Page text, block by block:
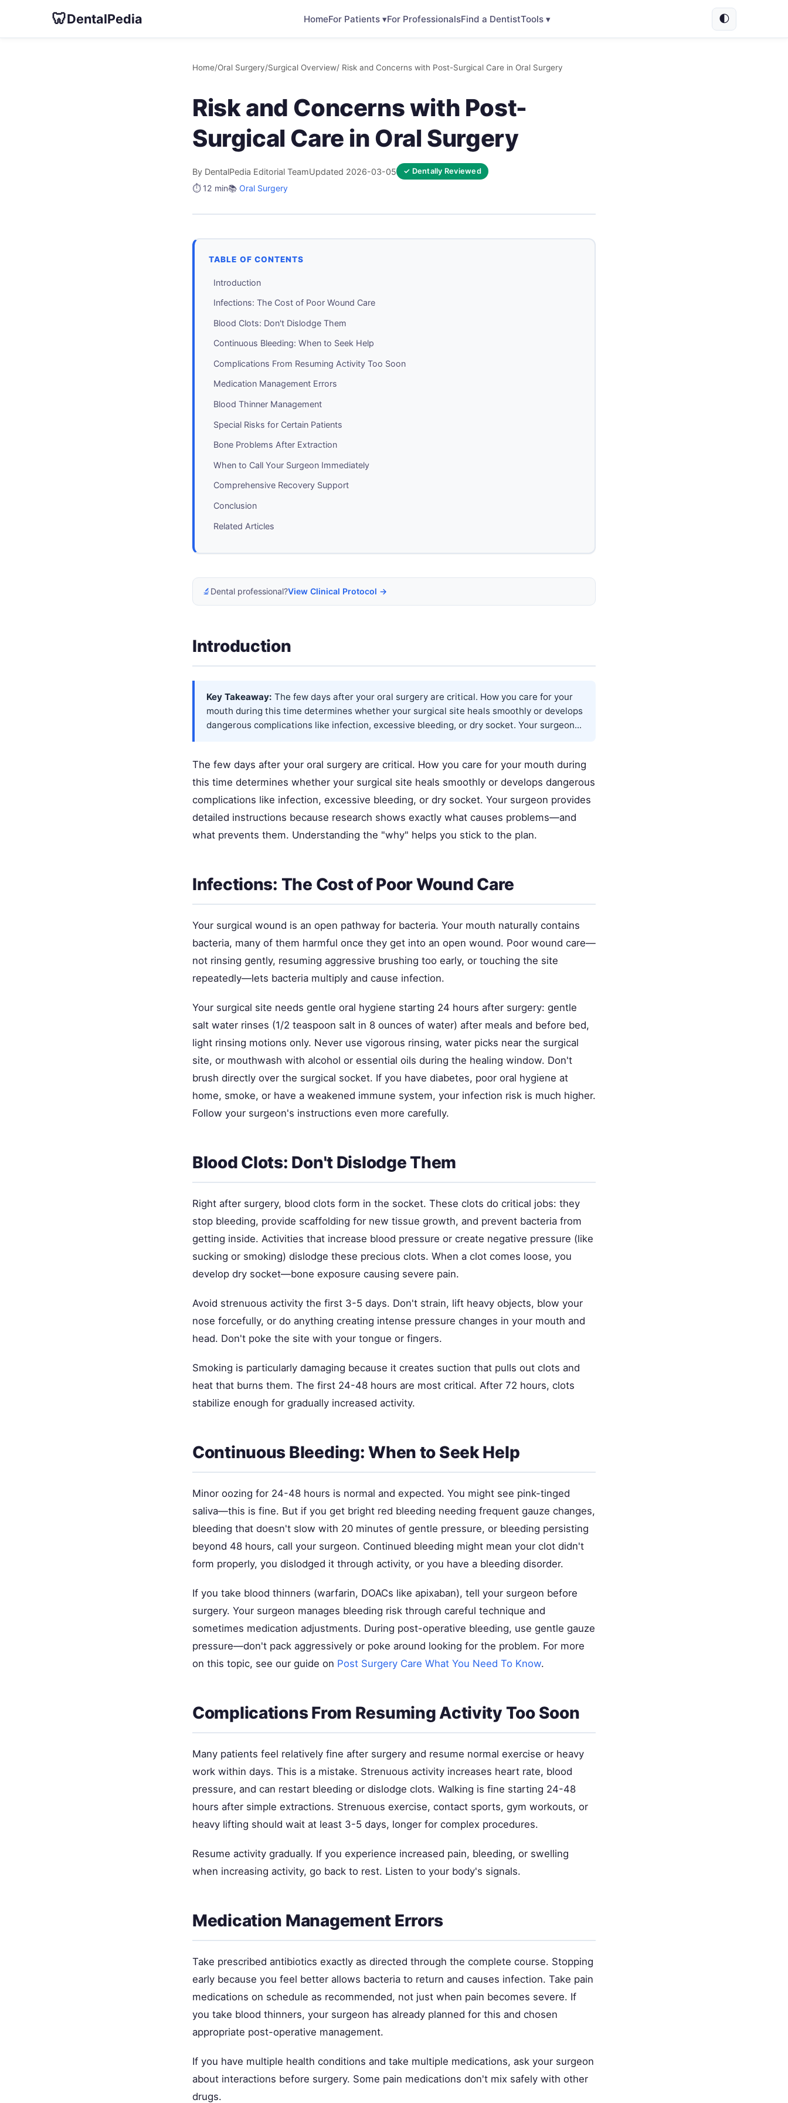
🦷DentalPedia HomeFor Patients ▾For ProfessionalsFind a DentistTools ▾ 🌓
Home/Oral Surgery/Surgical Overview/ Risk and Concerns with Post-Surgical Care in Oral Surgery
Risk and Concerns with Post-
Surgical Care in Oral Surgery
By DentalPedia Editorial TeamUpdated 2026-03-05 ✓ Dentally Reviewed
⏱️ 12 min📚 Oral Surgery
TABLE OF CONTENTS
Introduction
Infections: The Cost of Poor Wound Care
Blood Clots: Don't Dislodge Them
Continuous Bleeding: When to Seek Help
Complications From Resuming Activity Too Soon
Medication Management Errors
Blood Thinner Management
Special Risks for Certain Patients
Bone Problems After Extraction
When to Call Your Surgeon Immediately
Comprehensive Recovery Support
Conclusion
Related Articles
🔬 Dental professional?View Clinical Protocol →
Introduction
Key Takeaway: The few days after your oral surgery are critical. How you care for your
mouth during this time determines whether your surgical site heals smoothly or develops
dangerous complications like infection, excessive bleeding, or dry socket. Your surgeon...
The few days after your oral surgery are critical. How you care for your mouth during
this time determines whether your surgical site heals smoothly or develops dangerous
complications like infection, excessive bleeding, or dry socket. Your surgeon provides
detailed instructions because research shows exactly what causes problems—and
what prevents them. Understanding the "why" helps you stick to the plan.
Infections: The Cost of Poor Wound Care
Your surgical wound is an open pathway for bacteria. Your mouth naturally contains
bacteria, many of them harmful once they get into an open wound. Poor wound care—
not rinsing gently, resuming aggressive brushing too early, or touching the site
repeatedly—lets bacteria multiply and cause infection.
Your surgical site needs gentle oral hygiene starting 24 hours after surgery: gentle
salt water rinses (1/2 teaspoon salt in 8 ounces of water) after meals and before bed,
light rinsing motions only. Never use vigorous rinsing, water picks near the surgical
site, or mouthwash with alcohol or essential oils during the healing window. Don't
brush directly over the surgical socket. If you have diabetes, poor oral hygiene at
home, smoke, or have a weakened immune system, your infection risk is much higher.
Follow your surgeon's instructions even more carefully.
Blood Clots: Don't Dislodge Them
Right after surgery, blood clots form in the socket. These clots do critical jobs: they
stop bleeding, provide scaffolding for new tissue growth, and prevent bacteria from
getting inside. Activities that increase blood pressure or create negative pressure (like
sucking or smoking) dislodge these precious clots. When a clot comes loose, you
develop dry socket—bone exposure causing severe pain.
Avoid strenuous activity the first 3-5 days. Don't strain, lift heavy objects, blow your
nose forcefully, or do anything creating intense pressure changes in your mouth and
head. Don't poke the site with your tongue or fingers.
Smoking is particularly damaging because it creates suction that pulls out clots and
heat that burns them. The first 24-48 hours are most critical. After 72 hours, clots
stabilize enough for gradually increased activity.
Continuous Bleeding: When to Seek Help
Minor oozing for 24-48 hours is normal and expected. You might see pink-tinged
saliva—this is fine. But if you get bright red bleeding needing frequent gauze changes,
bleeding that doesn't slow with 20 minutes of gentle pressure, or bleeding persisting
beyond 48 hours, call your surgeon. Continued bleeding might mean your clot didn't
form properly, you dislodged it through activity, or you have a bleeding disorder.
If you take blood thinners (warfarin, DOACs like apixaban), tell your surgeon before
surgery. Your surgeon manages bleeding risk through careful technique and
sometimes medication adjustments. During post-operative bleeding, use gentle gauze
pressure—don't pack aggressively or poke around looking for the problem. For more
on this topic, see our guide on Post Surgery Care What You Need To Know.
Complications From Resuming Activity Too Soon
Many patients feel relatively fine after surgery and resume normal exercise or heavy
work within days. This is a mistake. Strenuous activity increases heart rate, blood
pressure, and can restart bleeding or dislodge clots. Walking is fine starting 24-48
hours after simple extractions. Strenuous exercise, contact sports, gym workouts, or
heavy lifting should wait at least 3-5 days, longer for complex procedures.
Resume activity gradually. If you experience increased pain, bleeding, or swelling
when increasing activity, go back to rest. Listen to your body's signals.
Medication Management Errors
Take prescribed antibiotics exactly as directed through the complete course. Stopping
early because you feel better allows bacteria to return and causes infection. Take pain
medications on schedule as recommended, not just when pain becomes severe. If
you take blood thinners, your surgeon has already planned for this and chosen
appropriate post-operative management.
If you have multiple health conditions and take multiple medications, ask your surgeon
about interactions before surgery. Some pain medications don't mix safely with other
drugs.